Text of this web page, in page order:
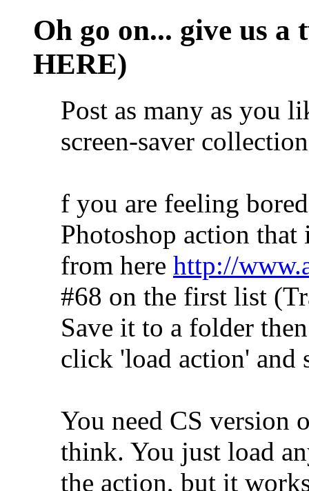
Oh go on... give us
HERE)
Post as many as you
screen-saver
f you are feeling
Photoshop action that
from here http://
#68 on the first list
Save it to a folder
click 'load action' and
You need CS version
think. You just load
the action, but it